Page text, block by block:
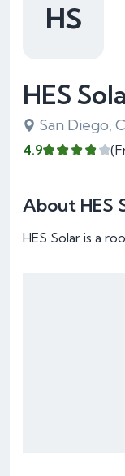
HS
HES
San Diego,
4.9
About HES
HES Solar is a